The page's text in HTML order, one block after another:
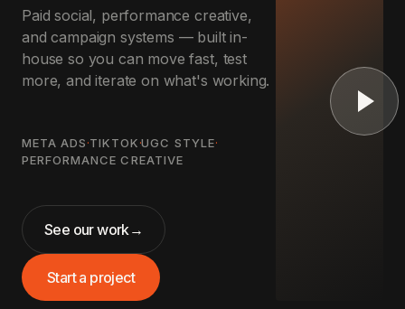
Paid social, performance creative,
and campaign systems — built in-
house so you can move fast, test
more, and iterate on what's working.
META ADS·TIKTOK·UGC STYLE·
PERFORMANCE CREATIVE
See our work→
Start a project